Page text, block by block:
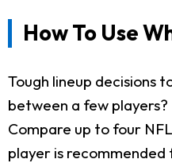
How To Use
Tough lineup decisions
between a few
Compare up to four
player is